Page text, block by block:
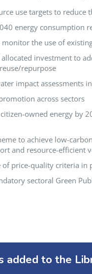
use targets to reduce
energy consumption
the use of
investment to
repurpose
impact assessments
across sectors
owned energy by
to achieve low-
and resource-efficient
of price-quality criteria
sectoral Green
added to the